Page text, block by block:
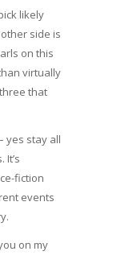
likely
side is
on this
virtually
that
yes stay all
fiction
events
on my